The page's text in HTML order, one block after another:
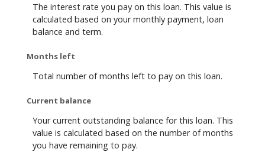
The interest rate you pay on this loan. This value is
calculated based on your monthly payment, loan
balance and term.
Months left
Total number of months left to pay on this loan.
Current balance
Your current outstanding balance for this loan. This
value is calculated based on the number of months
you have remaining to pay.